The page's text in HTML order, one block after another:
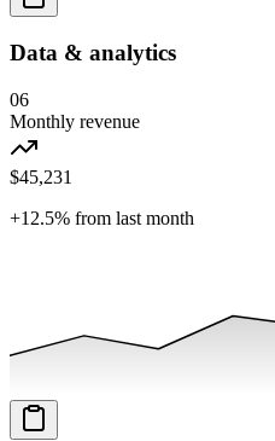
Data & analytics
06
Monthly revenue
$45,231
+12.5% from last month